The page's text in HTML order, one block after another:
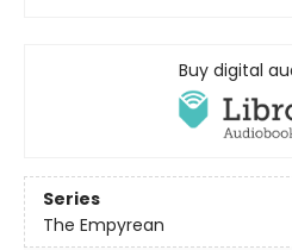
Buy digital
Series
The Empyrean